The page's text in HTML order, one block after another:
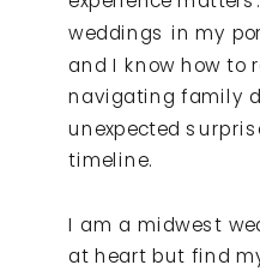
weddings in my
and I know how to
navigating family
unexpected
timeline.
I am a midwest
at heart but find